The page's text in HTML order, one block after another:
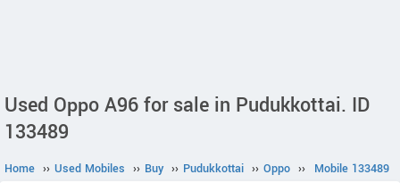
Used Oppo A96 for sale in Pudukkottai. ID
133489
Home ›› Used Mobiles ›› Buy ›› Pudukkottai ›› Oppo ›› Mobile 133489